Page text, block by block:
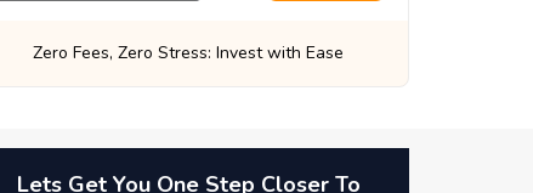
Best Prices, Guaranteed: Every Time
Lets Get You One Step Closer To